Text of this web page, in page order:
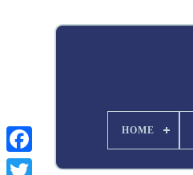
HOME